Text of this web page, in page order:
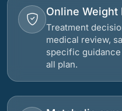
Online Weight
Treatment
medical review,
specific
all plan.